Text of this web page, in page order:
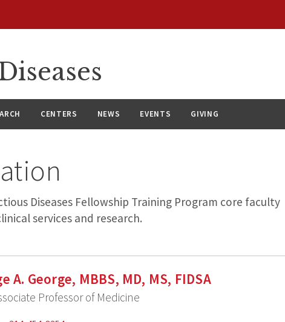
CENTERS NEWS EVENTS GIVING
Diseases Fellowship Training Program core faculty
services and research.
A. George, MBBS, MD, MS, FIDSA
Professor of Medicine